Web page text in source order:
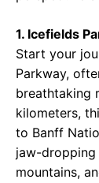
1. Icefields
Start your
Parkway,
breathtaking
kilometers,
to Banff
jaw-
mountains,